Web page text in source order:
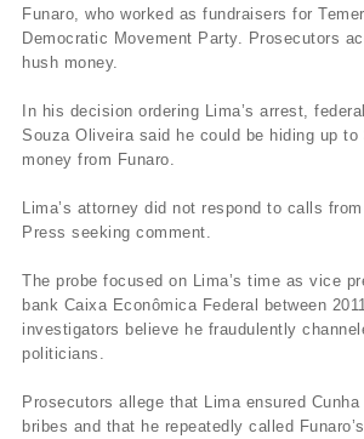
Funaro, who worked as fundraisers for
Democratic Movement Party. Prosecutors
hush money.
In his decision ordering Lima’s arrest,
Souza Oliveira said he could be hiding up to
money from Funaro.
Lima’s attorney did not respond to calls
Press seeking comment.
The probe focused on Lima’s time as vice
bank Caixa Econômica Federal between
investigators believe he fraudulently
politicians.
Prosecutors allege that Lima ensured
bribes and that he repeatedly called